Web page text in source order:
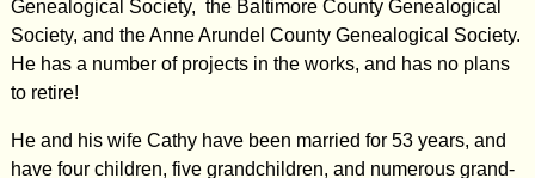
Genealogical Society, the Baltimore County Genealogical
Society, and the Anne Arundel County Genealogical Society.
He has a number of projects in the works, and has no plans
to retire!
He and his wife Cathy have been married for 53 years, and
have four children, five grandchildren, and numerous grand-